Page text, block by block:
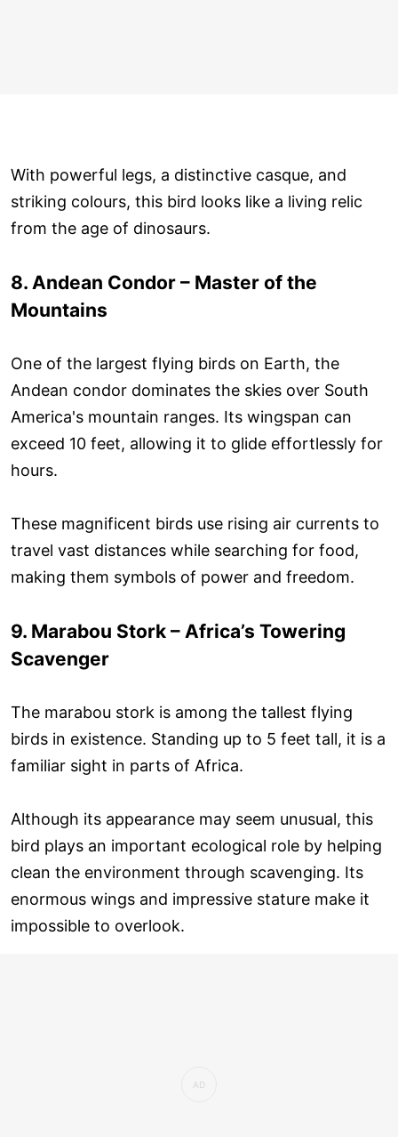
With powerful legs, a distinctive casque, and
striking colours, this bird looks like a living relic
from the age of dinosaurs.
8. Andean Condor – Master of the
Mountains
One of the largest flying birds on Earth, the
Andean condor dominates the skies over South
America's mountain ranges. Its wingspan can
exceed 10 feet, allowing it to glide effortlessly for
hours.
These magnificent birds use rising air currents to
travel vast distances while searching for food,
making them symbols of power and freedom.
9. Marabou Stork – Africa’s Towering
Scavenger
The marabou stork is among the tallest flying
birds in existence. Standing up to 5 feet tall, it is a
familiar sight in parts of Africa.
Although its appearance may seem unusual, this
bird plays an important ecological role by helping
clean the environment through scavenging. Its
enormous wings and impressive stature make it
impossible to overlook.